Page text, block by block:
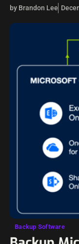
by Brandon Lee
Backup Software